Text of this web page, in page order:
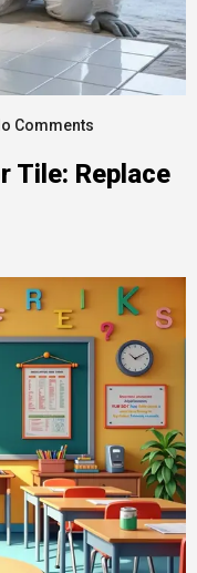
Comments
Tile: Replace